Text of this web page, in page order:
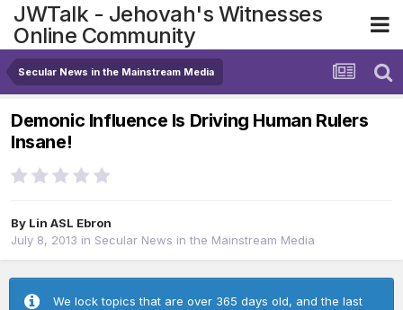
JWTalk - Jehovah's Witnesses
Online Community
Secular News in the Mainstream Media
Demonic Influence Is Driving Human Rulers
Insane!
By Lin ASL Ebron
July 8, 2013 in Secular News in the Mainstream Media
We lock topics that are over 365 days old, and the last